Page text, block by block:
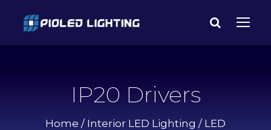
IP20 Drivers
Home / Interior LED Lighting / LED